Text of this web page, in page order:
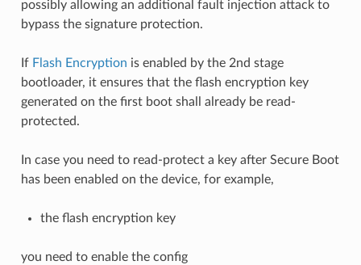
possibly allowing an additional fault injection attack to
bypass the signature protection.
If Flash Encryption is enabled by the 2nd stage
bootloader, it ensures that the flash encryption key
generated on the first boot shall already be read-
protected.
In case you need to read-protect a key after Secure Boot
has been enabled on the device, for example,
the flash encryption key
you need to enable the config